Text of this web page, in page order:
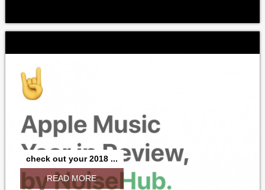
check out your 2018 ...
READ MORE